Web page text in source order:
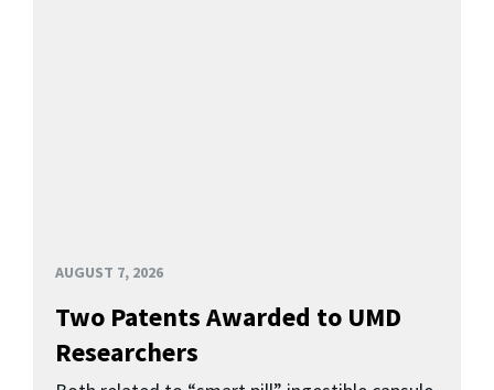
AUGUST 7, 2026
Two Patents Awarded to UMD
Researchers